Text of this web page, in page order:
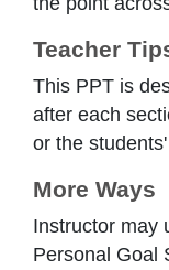
Teacher
This PPT is
after each
or the
More Ways
Instructor may
Personal Goal